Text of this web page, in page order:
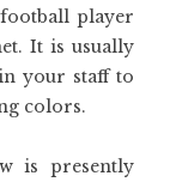
player
It is usually
your staff to
colors.
is presently